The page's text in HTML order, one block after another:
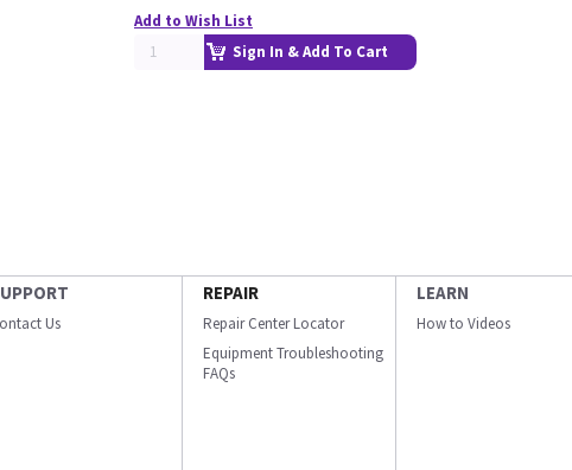
Add to Wish List
Sign In & Add To Cart
Us
REPAIR
Repair Center Locator
Equipment Troubleshooting
FAQs
LEARN
How to Videos